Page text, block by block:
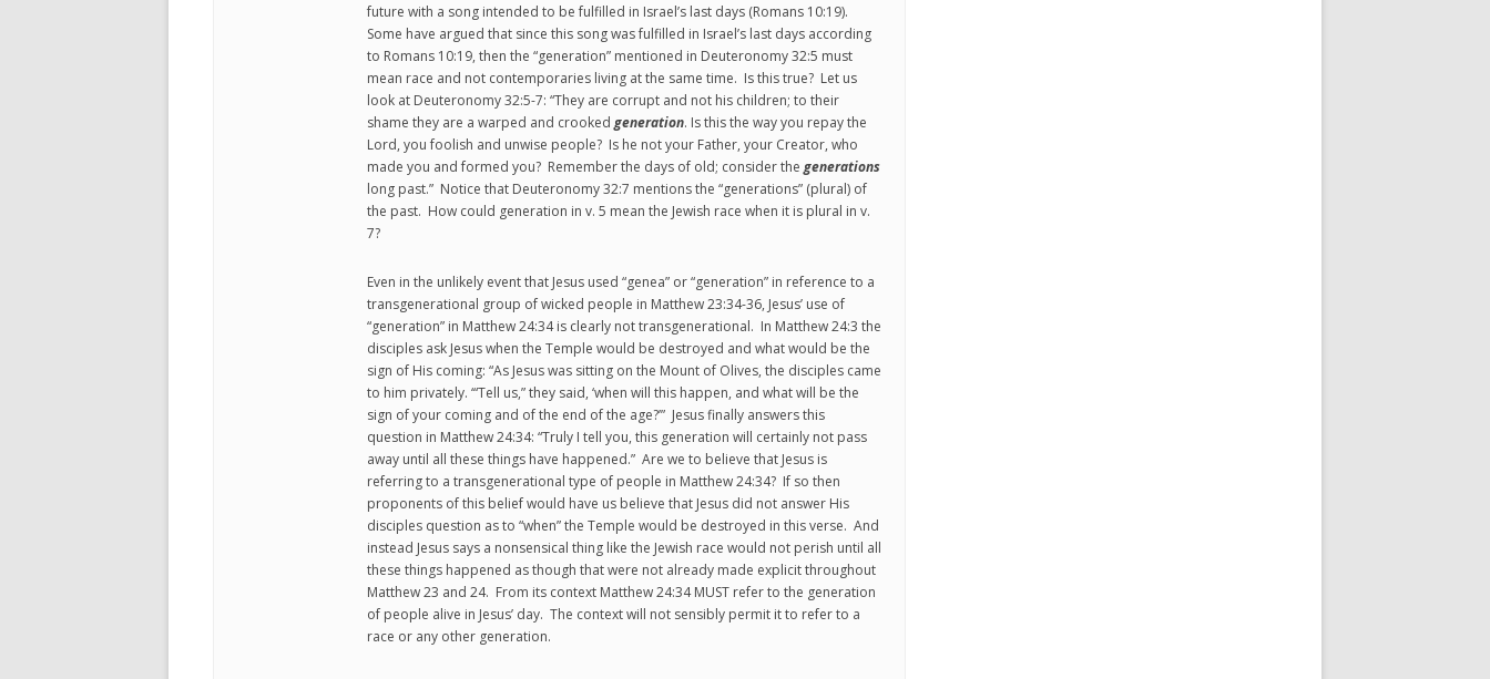
future with a song intended to be fulfilled in Israel’s last days (Romans 10:19).
Some have argued that since this song was fulfilled in Israel’s last days according
to Romans 10:19, then the “generation” mentioned in Deuteronomy 32:5 must
mean race and not contemporaries living at the same time. Is this true? Let us
look at Deuteronomy 32:5-7: “They are corrupt and not his children; to their
shame they are a warped and crooked generation. Is this the way you repay the
Lord, you foolish and unwise people? Is he not your Father, your Creator, who
made you and formed you? Remember the days of old; consider the generations
long past.” Notice that Deuteronomy 32:7 mentions the “generations” (plural) of
the past. How could generation in v. 5 mean the Jewish race when it is plural in v.
7?
Even in the unlikely event that Jesus used “genea” or “generation” in reference to a
transgenerational group of wicked people in Matthew 23:34-36, Jesus’ use of
“generation” in Matthew 24:34 is clearly not transgenerational. In Matthew 24:3 the
disciples ask Jesus when the Temple would be destroyed and what would be the
sign of His coming: “As Jesus was sitting on the Mount of Olives, the disciples came
to him privately. ‘“Tell us,” they said, ‘when will this happen, and what will be the
sign of your coming and of the end of the age?’” Jesus finally answers this
question in Matthew 24:34: “Truly I tell you, this generation will certainly not pass
away until all these things have happened.” Are we to believe that Jesus is
referring to a transgenerational type of people in Matthew 24:34? If so then
proponents of this belief would have us believe that Jesus did not answer His
disciples question as to “when” the Temple would be destroyed in this verse. And
instead Jesus says a nonsensical thing like the Jewish race would not perish until all
these things happened as though that were not already made explicit throughout
Matthew 23 and 24. From its context Matthew 24:34 MUST refer to the generation
of people alive in Jesus’ day. The context will not sensibly permit it to refer to a
race or any other generation.